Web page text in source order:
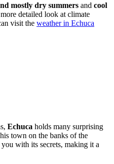
mostly dry summers and cool
detailed look at climate
visit the weather in Echuca
Echuca holds many surprising
town on the banks of the
with its secrets, making it a